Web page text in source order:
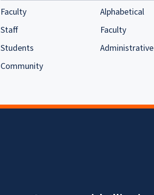
Faculty
Staff
Students
Community
Alphabetical
Faculty
Administrative